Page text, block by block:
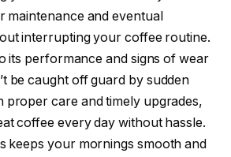
maintenance and eventual
interrupting your coffee routine.
its performance and signs of wear
be caught off guard by sudden
proper care and timely upgrades,
coffee every day without hassle.
keeps your mornings smooth and